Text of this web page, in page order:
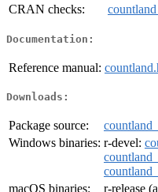
CRAN checks:
Documentation:
Reference manual:
Downloads:
Package source:
Windows binaries: r-devel:
macOS binaries:
r-release